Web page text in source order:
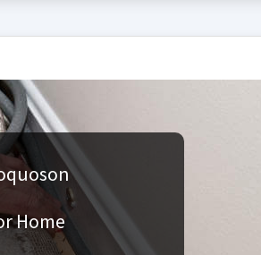
Home